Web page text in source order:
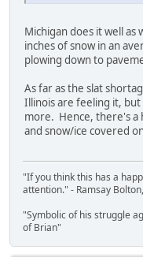
Michigan does it well
inches of snow in an
plowing down to
As far as the slat
Illinois are feeling it,
more. Hence, there's a
and snow/ice covered
"If you think this has a
attention." - Ramsay
"Symbolic of his struggle
of Brian"